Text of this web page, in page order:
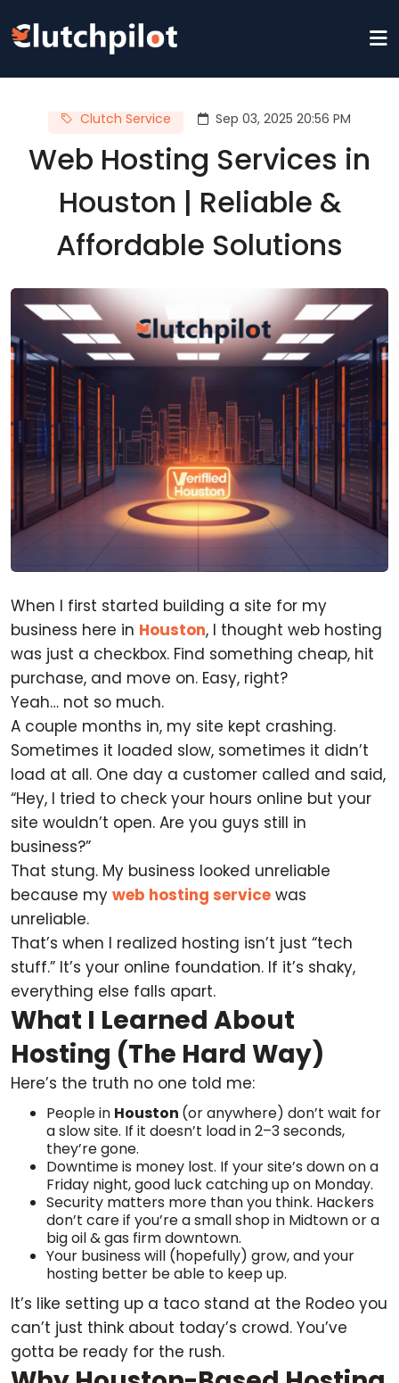
Clutch Service Sep 03, 2025 20:56 PM
Web Hosting Services in
Houston | Reliable &
Affordable Solutions
When I first started building a site for my
business here in Houston, I thought web hosting
was just a checkbox. Find something cheap, hit
purchase, and move on. Easy, right?
Yeah… not so much.
A couple months in, my site kept crashing.
Sometimes it loaded slow, sometimes it didn’t
load at all. One day a customer called and said,
“Hey, I tried to check your hours online but your
site wouldn’t open. Are you guys still in
business?”
That stung. My business looked unreliable
because my web hosting service was
unreliable.
That’s when I realized hosting isn’t just “tech
stuff.” It’s your online foundation. If it’s shaky,
everything else falls apart.
What I Learned About
Hosting (The Hard Way)
Here’s the truth no one told me:
People in Houston (or anywhere) don’t wait for
a slow site. If it doesn’t load in 2–3 seconds,
they’re gone.
Downtime is money lost. If your site’s down on a
Friday night, good luck catching up on Monday.
Security matters more than you think. Hackers
don’t care if you’re a small shop in Midtown or a
big oil & gas firm downtown.
Your business will (hopefully) grow, and your
hosting better be able to keep up.
It’s like setting up a taco stand at the Rodeo you
can’t just think about today’s crowd. You’ve
gotta be ready for the rush.